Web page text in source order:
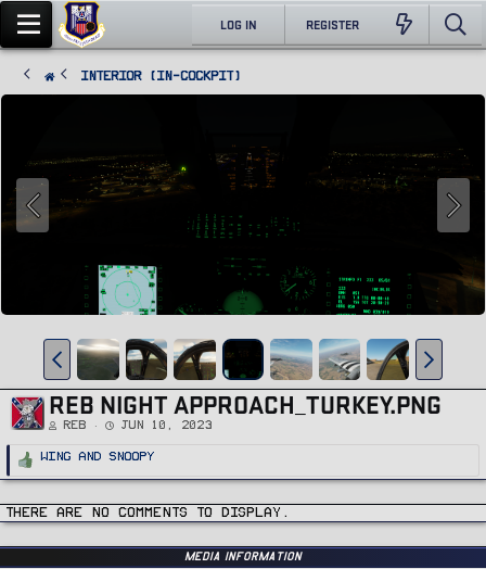
LOG IN REGISTER
Interior (In-Cockpit)
REB NIGHT APPROACH_TURKEY.PNG
REB Jun 10, 2023
R
a
i
o
Wing andSnoopy
There are no comments to display.
Media information